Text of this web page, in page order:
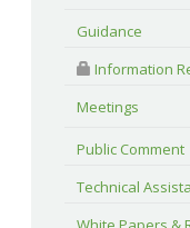
Guidance
Information
Meetings
Public Comment
Technical